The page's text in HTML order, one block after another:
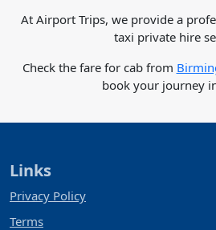
At Airport Trips, we provide a
taxi private hire
Check the fare for cab from
book your journey
Links
Privacy Policy
Terms